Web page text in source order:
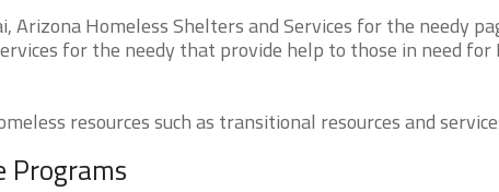
Arizona Homeless Shelters and Services for the needy
for the needy that provide help to those in need for
resources such as transitional resources and
Programs